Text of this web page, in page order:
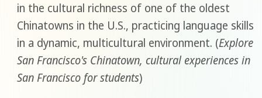
in the cultural richness of one of the oldest
Chinatowns in the U.S., practicing language skills
in a dynamic, multicultural environment. (Explore
San Francisco's Chinatown, cultural experiences in
San Francisco for students)